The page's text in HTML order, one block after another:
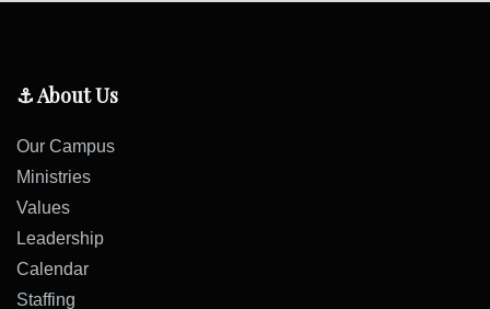
⚓ About Us
Our Campus
Ministries
Values
Leadership
Calendar
Staffing